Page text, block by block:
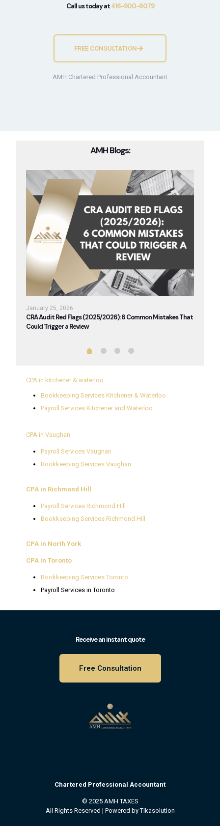
Call us today at416-900-6079
FREE CONSULTATION
AMH Chartered Professional Accountant
AMH Blogs:
January 25, 2026
CRA Audit Red Flags (2025/2026): 6 Common Mistakes That
Could Trigger a Review
CPA in kitchener & waterloo
Bookkeeping Services Kitchener & Waterloo
Payroll Services Kitchener and Waterloo
CPA in Vaughan
Payroll Services Vaughan
Bookkeeping Services Vaughan
CPA in Richmond Hill
Payroll Services Richmond Hill
Bookkeeping Services Richmond Hill
CPA in North York
CPA in Toronto
Bookkeeping Services Toronto
Payroll Services in Toronto
Receive an instant quote
Free Consultation
Chartered Professional Accountant
© 2025 AMH TAXES
All Rights Reserved | Powered byTikasolution